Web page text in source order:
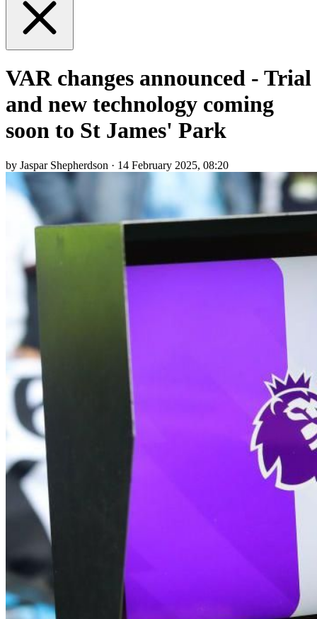
VAR changes announced - Trial
and new technology coming
soon to St James' Park
by Jaspar Shepherdson · 14 February 2025, 08:20